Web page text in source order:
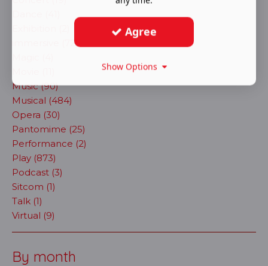
immersive (72)
Music (90)
Musical (484)
Opera (30)
Pantomime (25)
Performance (2)
Play (873)
Podcast (3)
Sitcom (1)
Talk (1)
Virtual (9)
By month
Agree
Show Options